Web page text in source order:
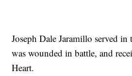
Joseph Dale Jaramillo served in
was wounded in battle, and
Heart.